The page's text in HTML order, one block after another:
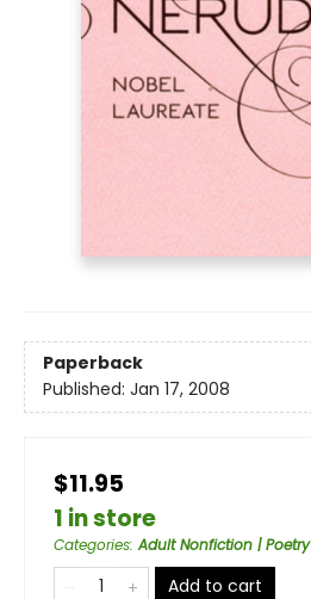
Paperback
Published: Jan 17, 2008
$11.95
1 in store
Categories:Adult Nonfiction | Poetry
Add to cart